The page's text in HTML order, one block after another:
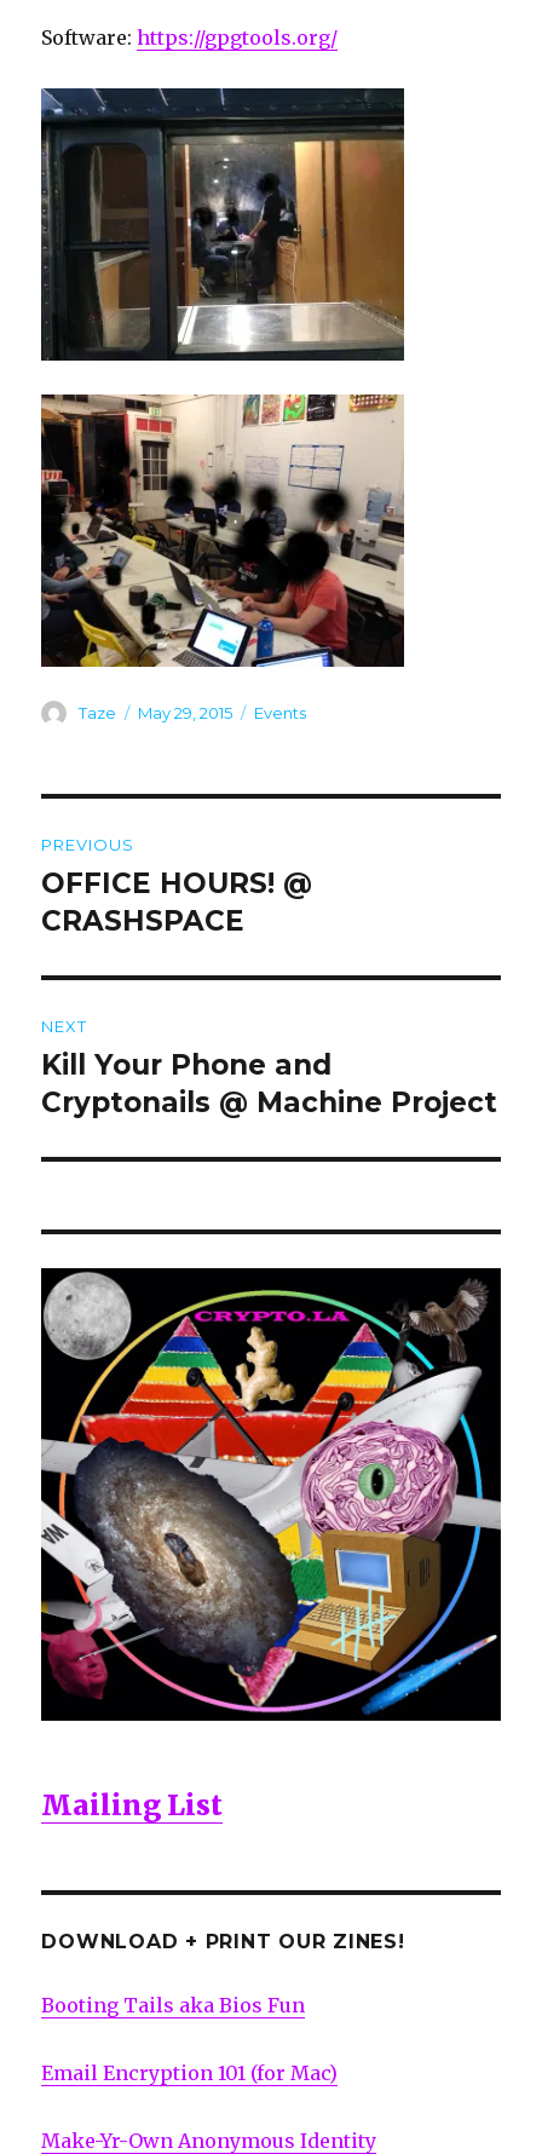
Software:https://gpgtools.org/
Author
Taze
Posted
May 29, 2015 Categories
Events
navigation
PREVIOUS
Previous
post:
OFFICE HOURS! @
CRASHSPACE
NEXT
Next
post:
Kill Your Phone and
Cryptonails @ Machine Project
Mailing List
DOWNLOAD + PRINT OUR ZINES!
Booting Tails aka Bios Fun
Email Encryption 101 (for Mac)
Make-Yr-Own Anonymous Identity